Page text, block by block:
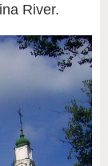
River.